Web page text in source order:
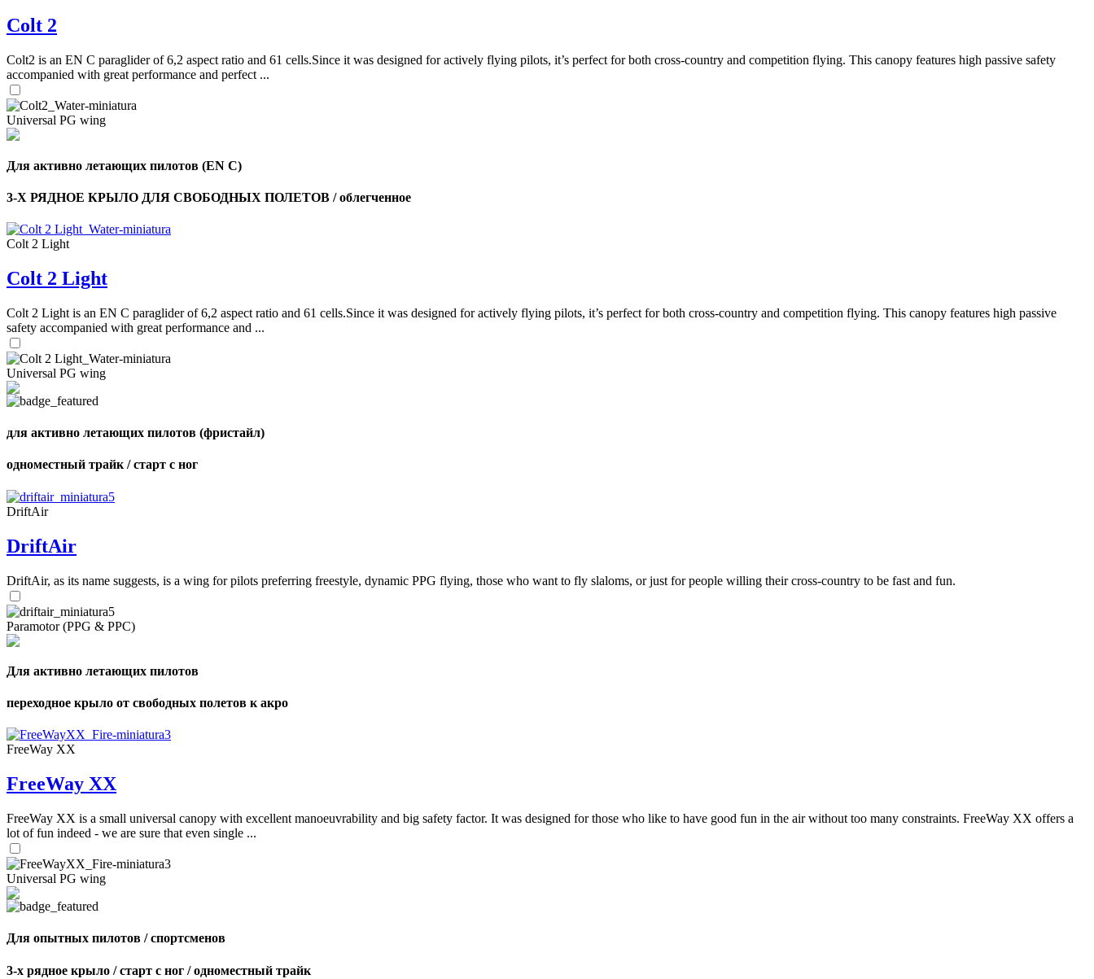
Colt 2
Colt2 is an EN C paraglider of 6,2 aspect ratio and 61 cells.Since it was designed for actively flying pilots, it’s perfect for both cross-country and competition flying. This canopy features high passive safety
accompanied with great performance and perfect ...
Universal PG wing
Для активно летающих пилотов (EN C)
3-Х РЯДНОЕ КРЫЛО ДЛЯ СВОБОДНЫХ ПОЛЕТОВ / облегченное
Colt 2 Light
Colt 2 Light
Colt 2 Light is an EN C paraglider of 6,2 aspect ratio and 61 cells.Since it was designed for actively flying pilots, it’s perfect for both cross-country and competition flying. This canopy features high passive
safety accompanied with great performance and ...
Universal PG wing
для активно летающих пилотов (фристайл)
одноместный трайк / старт с ног
DriftAir
DriftAir
DriftAir, as its name suggests, is a wing for pilots preferring freestyle, dynamic PPG flying, those who want to fly slaloms, or just for people willing their cross-country to be fast and fun.
Paramotor (PPG & PPC)
Для активно летающих пилотов
переходное крыло от свободных полетов к акро
FreeWay XX
FreeWay XX
FreeWay XX is a small universal canopy with excellent manoeuvrability and big safety factor. It was designed for those who like to have good fun in the air without too many constraints. FreeWay XX offers a
lot of fun indeed - we are sure that even single ...
Universal PG wing
Для опытных пилотов / спортсменов
3-х рядное крыло / старт с ног / одноместный трайк